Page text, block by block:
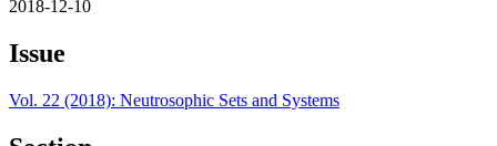
2018-12-10
Issue
Vol. 22 (2018): Neutrosophic Sets and Systems